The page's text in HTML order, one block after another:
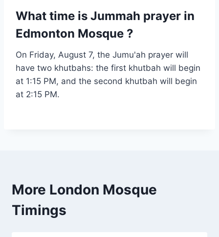
What time is Jummah prayer in
Edmonton Mosque ?
On Friday, August 7, the Jumu'ah prayer will
have two khutbahs: the first khutbah will begin
at 1:15 PM, and the second khutbah will begin
at 2:15 PM.
More London Mosque
Timings